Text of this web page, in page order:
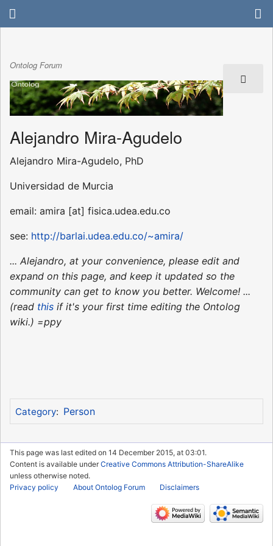
Ontolog Forum
Alejandro Mira-Agudelo
Alejandro Mira-Agudelo, PhD
Universidad de Murcia
email: amira [at] fisica.udea.edu.co
see: http://barlai.udea.edu.co/~amira/
... Alejandro, at your convenience, please edit and
expand on this page, and keep it updated so the
community can get to know you better. Welcome! ...
(read this if it's your first time editing the Ontolog
wiki.) =ppy
Category: Person
This page was last edited on 14 December 2015, at 03:01.
Content is available underCreative Commons Attribution-ShareAlike
unless otherwise noted.
Privacy policy
About Ontolog Forum Disclaimers